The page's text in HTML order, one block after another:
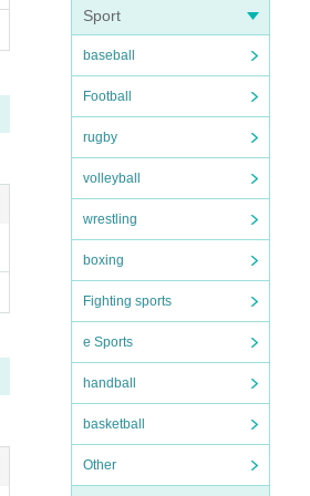
Sport
baseball
Football
rugby
volleyball
wrestling
boxing
Fighting sports
e Sports
handball
basketball
Other